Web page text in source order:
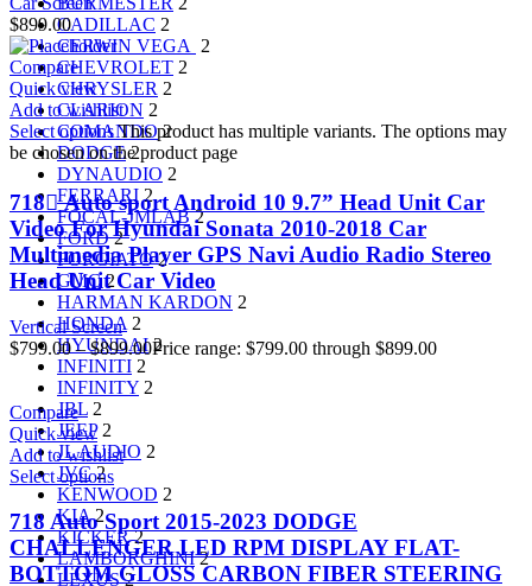
CADILLAC 2
CERWIN VEGA
2
CHEVROLET 2
CHRYSLER 2
CLARION 2
COMANDO 2
DODGE 2
DYNAUDIO 2
FERRARI 2
FOCAL-JMLAB 2
FORD 2
FORGIATO 2
GMC 2
HARMAN KARDON 2
HONDA 2
HYUNDAI 2
INFINITI 2
INFINITY 2
JBL 2
JEEP 2
JL AUDIO 2
JVC 2
KENWOOD 2
KIA 2
KICKER 2
LAMBORGHINI 2
LEXUS 2
$899.00
Compare
Quick view
Add to wishlist
Select optionsThis product has multiple variants. The options may
be chosen on the product page
718 ِAuto sport Android 10 9.7” Head Unit Car
Video For Hyundai Sonata 2010-2018 Car
Multimedia Player GPS Navi Audio Radio Stereo
Head Unit Car Video
Vertical Screen
$799.00 – $899.00Price range: $799.00 through $899.00
Compare
Quick view
Add to wishlist
Select options
718 Auto Sport 2015-2023 DODGE
CHALLENGER LED RPM DISPLAY FLAT-
BOTTOM GLOSS CARBON FIBER STEERING